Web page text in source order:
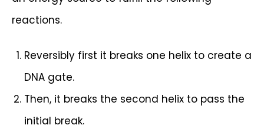
reactions.
Reversibly first it breaks one helix to create a
DNA gate.
Then, it breaks the second helix to pass the
initial break.